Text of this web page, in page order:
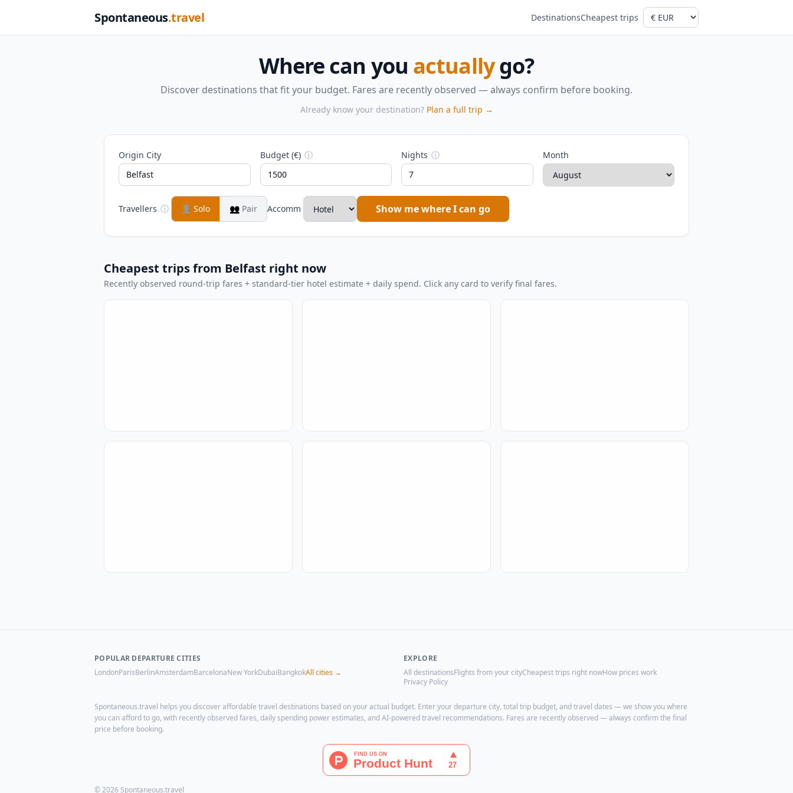
Spontaneous.travel DestinationsCheapest trips
Where can you actuallygo?
Discover destinations that fit your budget. Fares are recently observed — always confirm before booking.
Already know your destination? Plan a full trip →
Origin City Budget (€) ⓘ Nights ⓘ Month
Travellers ⓘ 👤 Solo 👥 Pair Accomm Show me where I can go
Cheapest trips from Belfast right now
Recently observed round-trip fares + standard-tier hotel estimate + daily spend. Click any card to verify final fares.
POPULAR DEPARTURE CITIES
LondonParisBerlinAmsterdamBarcelonaNew YorkDubaiBangkokAll cities →
EXPLORE
All destinationsFlights from your cityCheapest trips right nowHow prices work
Privacy Policy
Spontaneous.travel helps you discover affordable travel destinations based on your actual budget. Enter your departure city, total trip budget, and travel dates — we show you where
you can afford to go, with recently observed fares, daily spending power estimates, and AI-powered travel recommendations. Fares are recently observed — always confirm the final
price before booking.
© 2026 Spontaneous.travel